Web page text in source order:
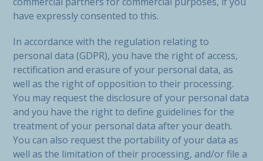
have expressly consented to this.
In accordance with the regulation relating to
personal data (GDPR), you have the right of access,
rectification and erasure of your personal data, as
well as the right of opposition to their processing.
You may request the disclosure of your personal data
and you have the right to define guidelines for the
treatment of your personal data after your death.
You can also request the portability of your data as
well as the limitation of their processing, and/or file a